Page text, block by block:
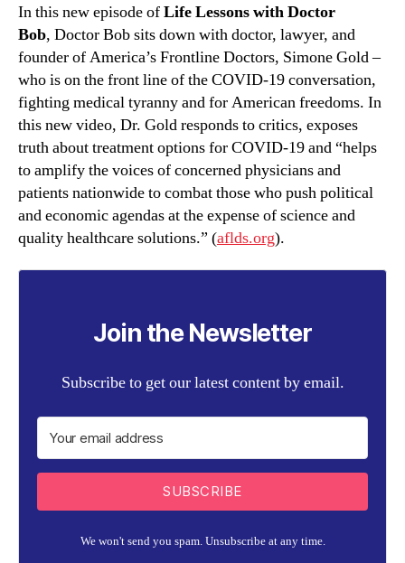
In this new episode ofLife Lessons with Doctor
Bob, Doctor Bob sits down with doctor, lawyer, and
founder of America’s Frontline Doctors, Simone Gold –
who is on the front line of the COVID-19 conversation,
fighting medical tyranny and for American freedoms. In
this new video, Dr. Gold responds to critics, exposes
truth about treatment options for COVID-19 and “helps
to amplify the voices of concerned physicians and
patients nationwide to combat those who push political
and economic agendas at the expense of science and
quality healthcare solutions.” (aflds.org).
Join the Newsletter
Subscribe to get our latest content by email.
SUBSCRIBE
We won't send you spam. Unsubscribe at any time.